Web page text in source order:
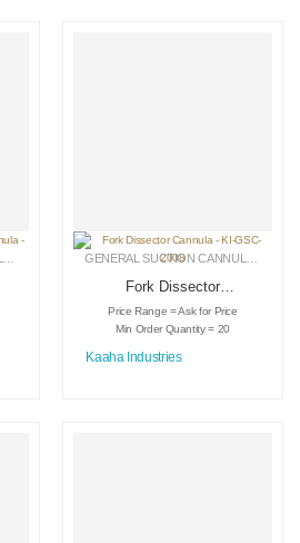
LIPOSUCTION INSTRUMENTS, MEDICAL
Fork Dissector
Cannula – KI-GSC-
2008
Price Range = Ask for Price
Min Order Quantity = 20
Kaaha Industries